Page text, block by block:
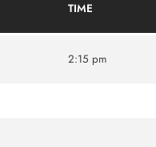
TIME
2:15 pm